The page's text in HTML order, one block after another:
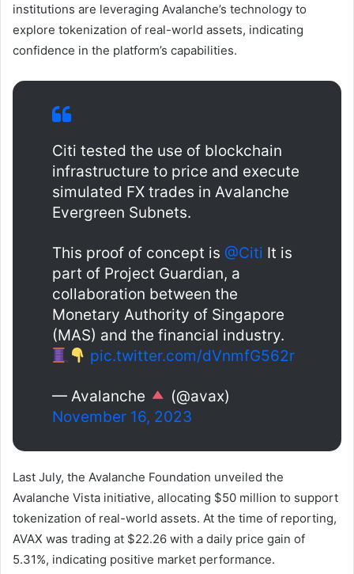
institutions are leveraging Avalanche’s technology to
explore tokenization of real-world assets, indicating
confidence in the platform’s capabilities.
Citi tested the use of blockchain
infrastructure to price and execute
simulated FX trades in Avalanche
Evergreen Subnets.
This proof of concept is @Citi It is
part of Project Guardian, a
collaboration between the
Monetary Authority of Singapore
(MAS) and the financial industry.
pic.twitter.com/dVnmfG562r
— Avalanche
(@avax)
November 16, 2023
Last July, the Avalanche Foundation unveiled the
Avalanche Vista initiative, allocating $50 million to support
tokenization of real-world assets. At the time of reporting,
AVAX was trading at $22.26 with a daily price gain of
5.31%, indicating positive market performance.